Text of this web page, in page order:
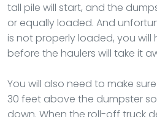
tall pile will start, and the
or equally loaded. And
is not properly loaded, you
before the haulers will take it
You will also need to make
30 feet above the dumpster